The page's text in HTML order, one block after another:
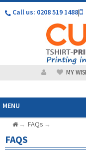
Call us: 0208 519 1488|
MY
MENU
→ FAQs →
FAQS